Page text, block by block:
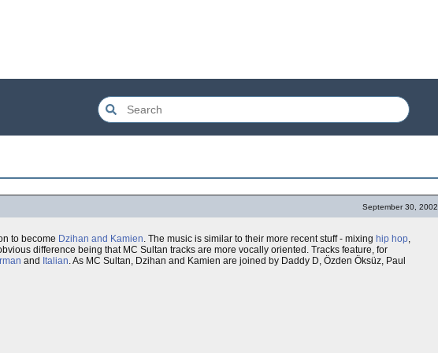
September 30, 2002
to become Dzihan and Kamien. The music is similar to their more recent stuff - mixing hip hop,
difference being that MC Sultan tracks are more vocally oriented. Tracks feature, for
and Italian. As MC Sultan, Dzihan and Kamien are joined by Daddy D, Özden Öksüz, Paul